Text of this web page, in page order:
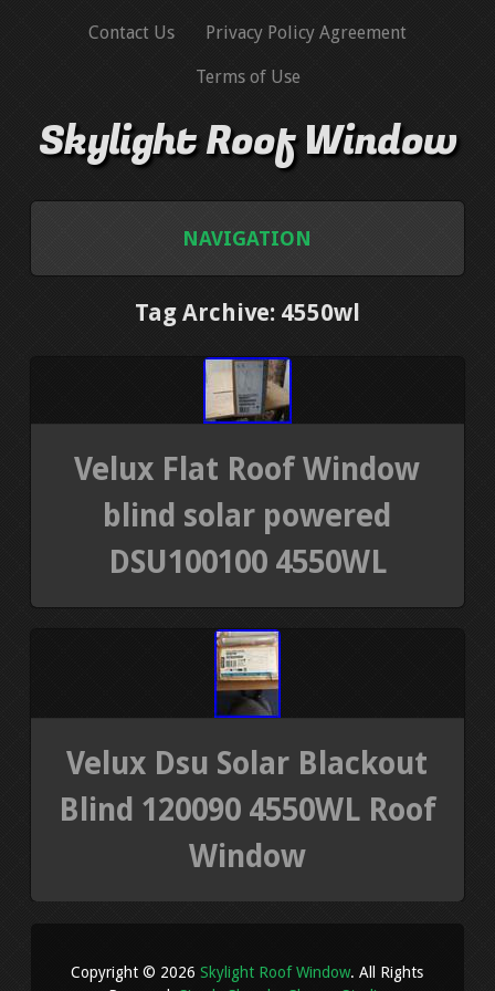
Contact Us Privacy Policy Agreement
Terms of Use
Skylight Roof Window
NAVIGATION
PRIVACY POLICY AGREEMENT
TERMS OF USE
Tag Archive: 4550wl
Velux Flat Roof Window
blind solar powered
DSU100100 4550WL
Velux Dsu Solar Blackout
Blind 120090 4550WL Roof
Window
Copyright © 2026Skylight Roof Window. All Rights